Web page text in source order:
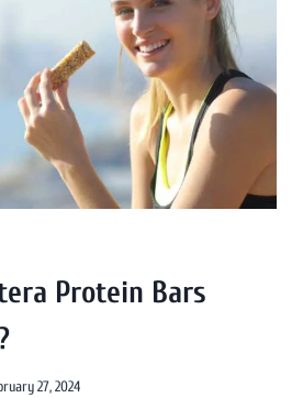
Protein Bars
27, 2024